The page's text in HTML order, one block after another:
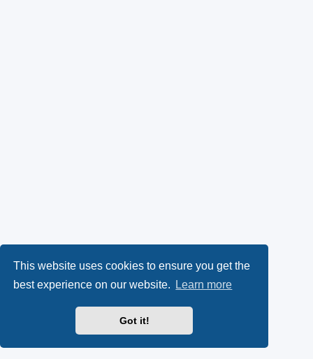
This website uses cookies to ensure you get the
best experience on our website.
Learn more
Got it!